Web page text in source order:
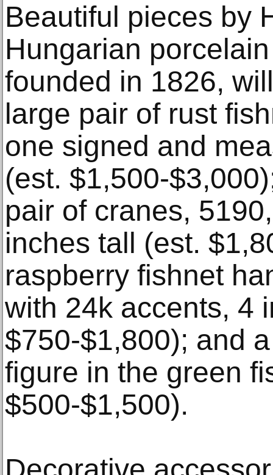
Beautiful pieces by
Hungarian
founded in 1826,
large pair of rust
one signed and
(est. $1,500-
pair of cranes,
inches tall (est.
raspberry fishnet
with 24k accents, 4
$750-$1,800); and
figure in the green
$500-$1,500).